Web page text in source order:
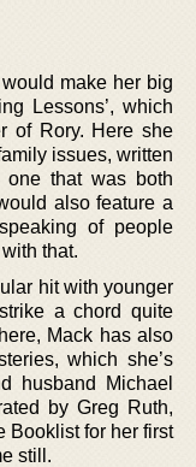
make her big
Lessons’, which
of Rory. Here she
issues, written
one that was both
also feature a
of people
that.
hit with younger
a chord quite
Mack has also
which she’s
husband Michael
by Greg Ruth,
Booklist for her first
still.